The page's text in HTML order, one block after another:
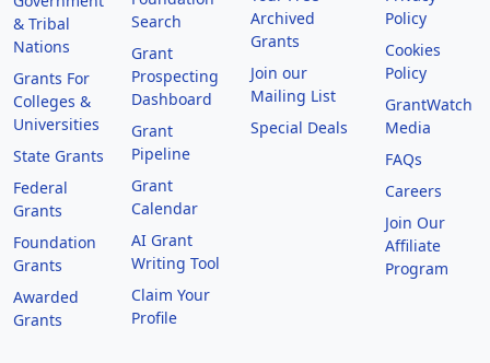
& Tribal
Nations
Grants For
Colleges &
Universities
State Grants
Federal
Grants
Foundation
Grants
Awarded
Grants
Search
Grant
Prospecting
Dashboard
Grant
Pipeline
Grant
Calendar
AI Grant
Writing Tool
Claim Your
Profile
Archived
Grants
Join our
Mailing List
Special Deals
Policy
Cookies
Policy
GrantWatch
Media
FAQs
Careers
Join Our
Affiliate
Program